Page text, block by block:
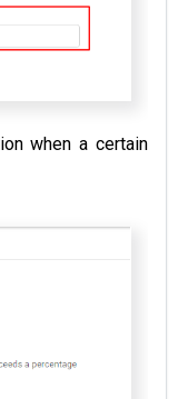
when a certain